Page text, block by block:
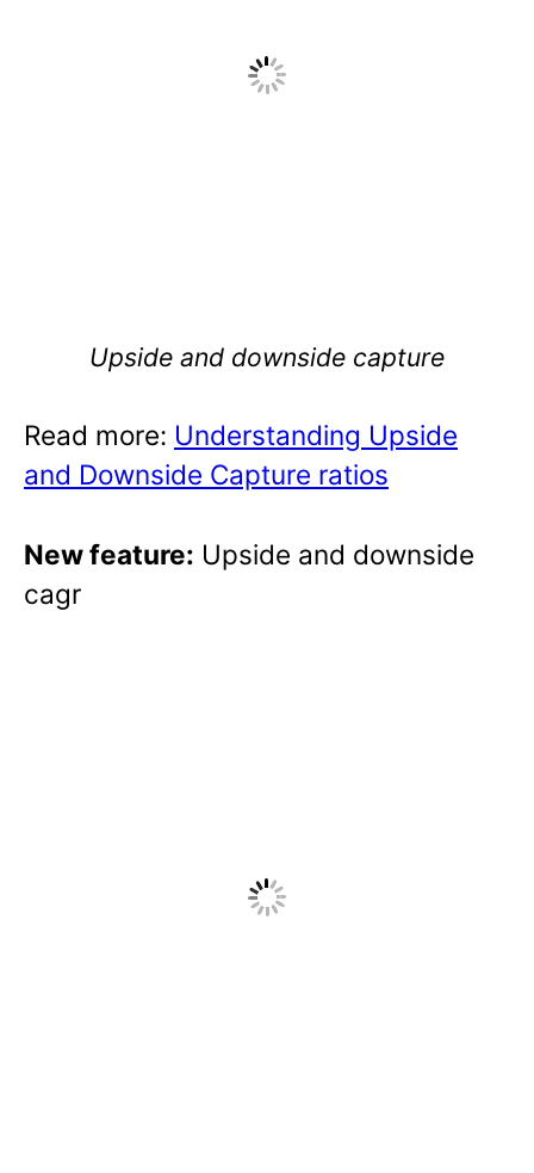
Upside and downside capture
Read more: Understanding Upside
and Downside Capture ratios
New feature: Upside and downside
cagr